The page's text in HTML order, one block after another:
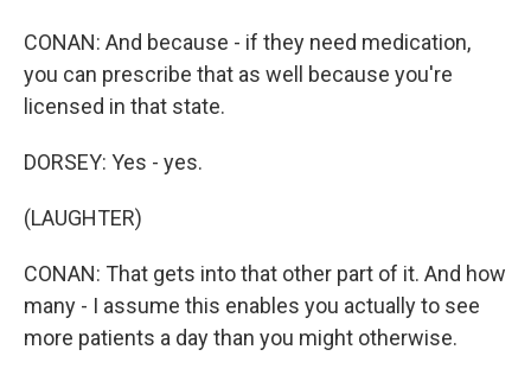
CONAN: And because - if they need medication,
you can prescribe that as well because you're
licensed in that state.
DORSEY: Yes - yes.
(LAUGHTER)
CONAN: That gets into that other part of it. And how
many - I assume this enables you actually to see
more patients a day than you might otherwise.